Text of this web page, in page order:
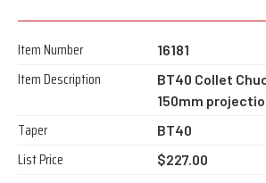
Item Number 16181
Item Description
BT40 Collet
150mm
Taper BT40
List Price $227.00